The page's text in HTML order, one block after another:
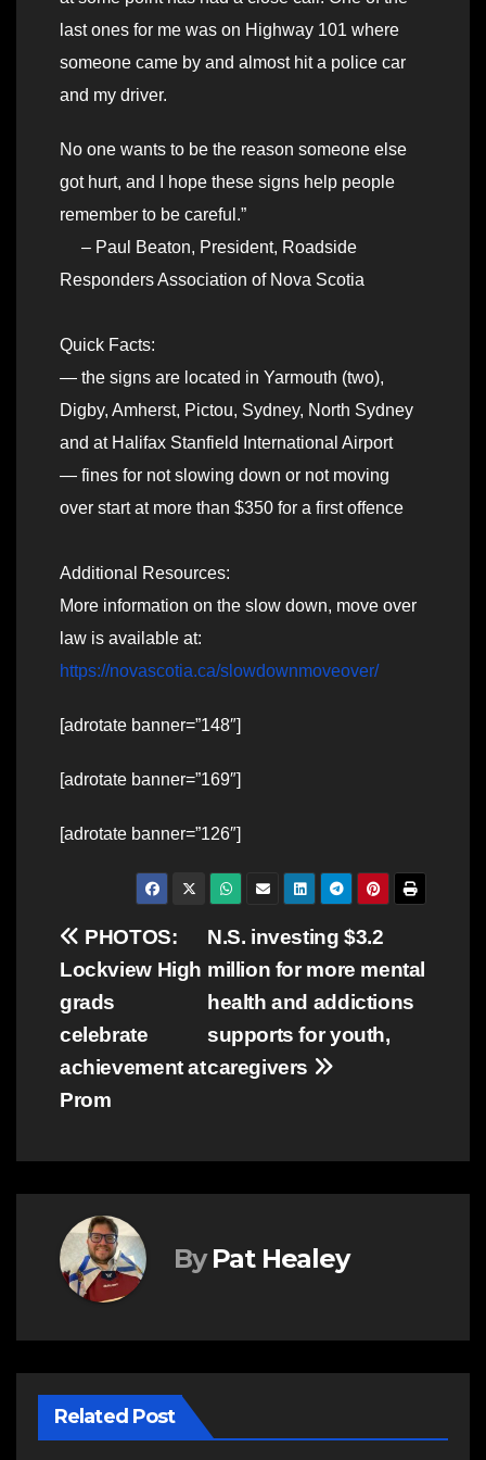
last ones for me was on Highway 101 where
someone came by and almost hit a police car
and my driver.
No one wants to be the reason someone else
got hurt, and I hope these signs help people
remember to be careful.”
– Paul Beaton, President, Roadside
Responders Association of Nova Scotia
Quick Facts:
— the signs are located in Yarmouth (two),
Digby, Amherst, Pictou, Sydney, North Sydney
and at Halifax Stanfield International Airport
— fines for not slowing down or not moving
over start at more than $350 for a first offence
Additional Resources:
More information on the slow down, move over
law is available at:
https://novascotia.ca/slowdownmoveover/
[adrotate banner=”148″]
[adrotate banner=”169″]
[adrotate banner=”126″]
Post
navigation
N.S. investing $3.2
million for more mental
health and addictions
supports for youth,
caregivers
PHOTOS:
Lockview High
grads
celebrate
achievement at
Prom
By Pat Healey
Related Post